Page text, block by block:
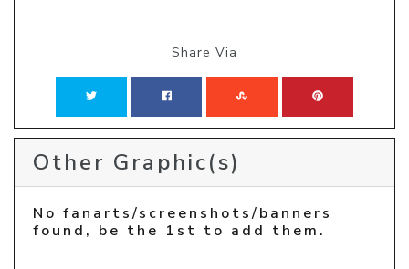
Share Via
Other Graphic(s)
No fanarts/screenshots/banners
found, be the 1st to add them.